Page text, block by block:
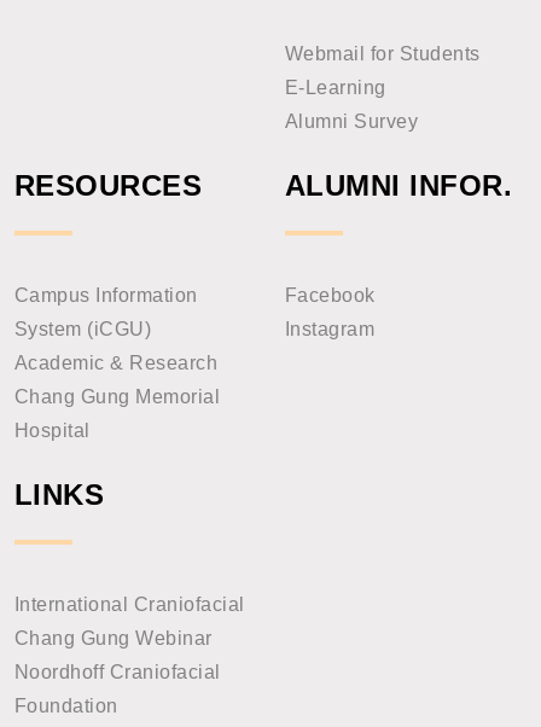
Webmail for Students
E-Learning
Alumni Survey
RESOURCES
Campus Information
System (iCGU)
Academic & Research
Chang Gung Memorial
Hospital
ALUMNI INFOR.
Facebook
Instagram
LINKS
International Craniofacial
Chang Gung Webinar
Noordhoff Craniofacial
Foundation